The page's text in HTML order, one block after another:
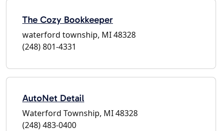
The Cozy Bookkeeper
waterford township, MI 48328
(248) 801-4331
AutoNet Detail
Waterford Township, MI 48328
(248) 483-0400